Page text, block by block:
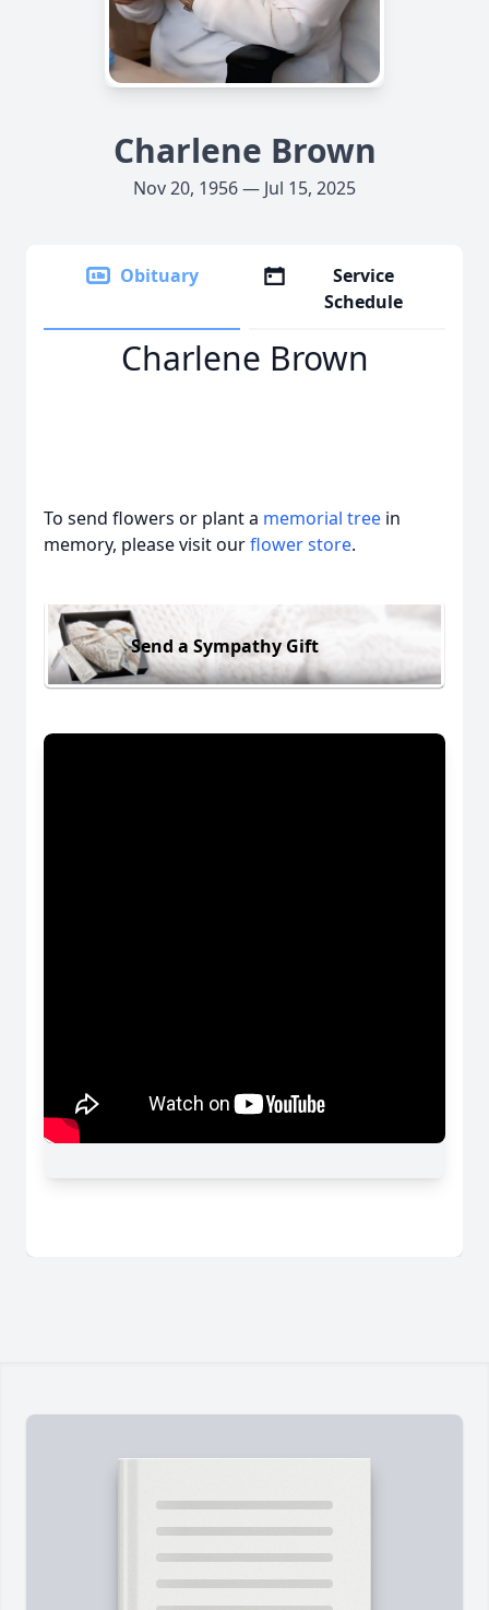
Charlene Brown
Nov 20, 1956 — Jul 15, 2025
Obituary
Service
Schedule
Charlene Brown
To send flowers or plant a memorial tree in
memory, please visit ourflower store.
Send a Sympathy Gift